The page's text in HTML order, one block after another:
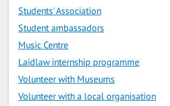
Students' Association
Student ambassadors
Music Centre
Laidlaw internship programme
Volunteer with Museums
Volunteer with a local organisation